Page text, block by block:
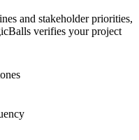
and stakeholder priorities,
verifies your project